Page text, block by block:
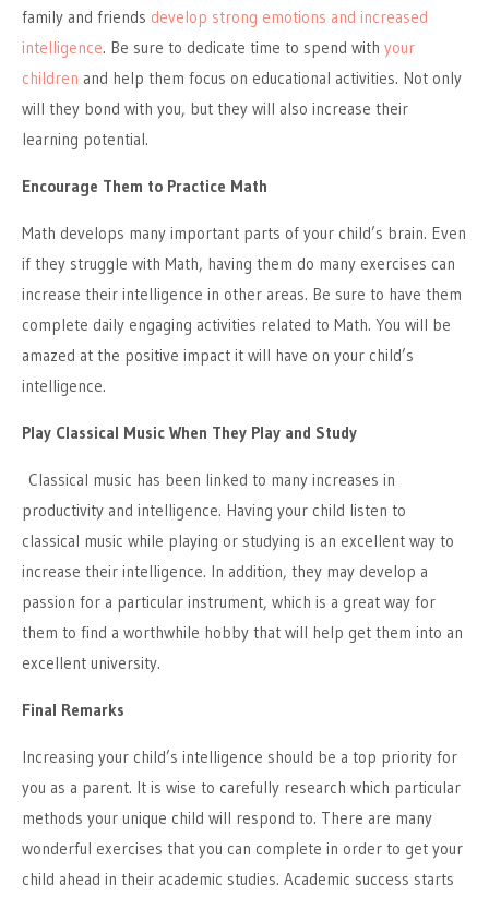
family and friends develop strong emotions and increased
intelligence. Be sure to dedicate time to spend with your
children and help them focus on educational activities. Not only
will they bond with you, but they will also increase their
learning potential.
Encourage Them to Practice Math
Math develops many important parts of your child’s brain. Even
if they struggle with Math, having them do many exercises can
increase their intelligence in other areas. Be sure to have them
complete daily engaging activities related to Math. You will be
amazed at the positive impact it will have on your child’s
intelligence.
Play Classical Music When They Play and Study
Classical music has been linked to many increases in
productivity and intelligence. Having your child listen to
classical music while playing or studying is an excellent way to
increase their intelligence. In addition, they may develop a
passion for a particular instrument, which is a great way for
them to find a worthwhile hobby that will help get them into an
excellent university.
Final Remarks
Increasing your child’s intelligence should be a top priority for
you as a parent. It is wise to carefully research which particular
methods your unique child will respond to. There are many
wonderful exercises that you can complete in order to get your
child ahead in their academic studies. Academic success starts